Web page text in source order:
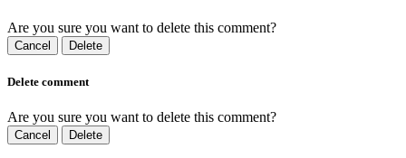
Are you sure you want to delete this comment?
Cancel Delete
Delete comment
Are you sure you want to delete this comment?
Cancel Delete